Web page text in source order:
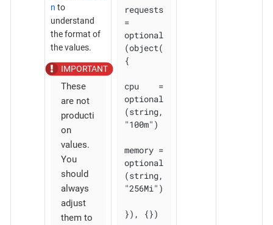
n to
understand
the format of
the values.
These
are not
producti
on
values.
You
should
always
adjust
them to
requests
=
optional
(object(
{
cpu    =
optional
(string,
"100m")
memory =
optional
(string,
"256Mi")
}), {})